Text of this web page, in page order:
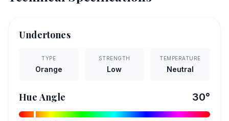
Undertones
TYPE
Orange
STRENGTH
Low
TEMPERATURE
Neutral
Hue Angle 30°